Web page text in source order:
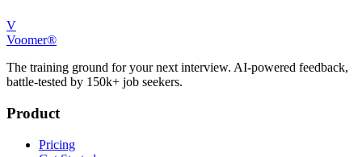
V
Voomer®
The training ground for your next interview. AI-powered feedback,
battle-tested by 150k+ job seekers.
Product
Pricing